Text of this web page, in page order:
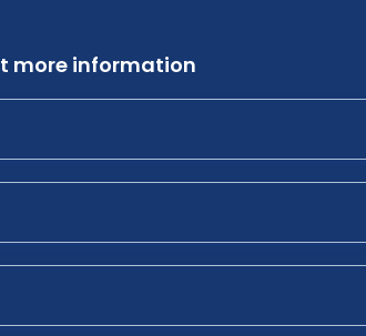
more information